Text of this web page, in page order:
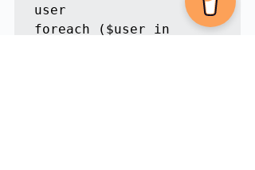
user
foreach ($user in